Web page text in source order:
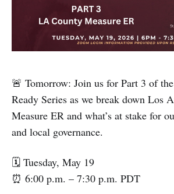
🚨 Tomorrow: Join us for Part 3 of
Ready Series as we break down Los
Measure ER and what’s at stake for
and local governance.
🗓 Tuesday, May 19
⏰ 6:00 p.m. – 7:30 p.m. PDT